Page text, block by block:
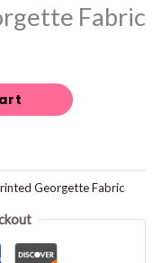
Fabric
Georgette Fabric